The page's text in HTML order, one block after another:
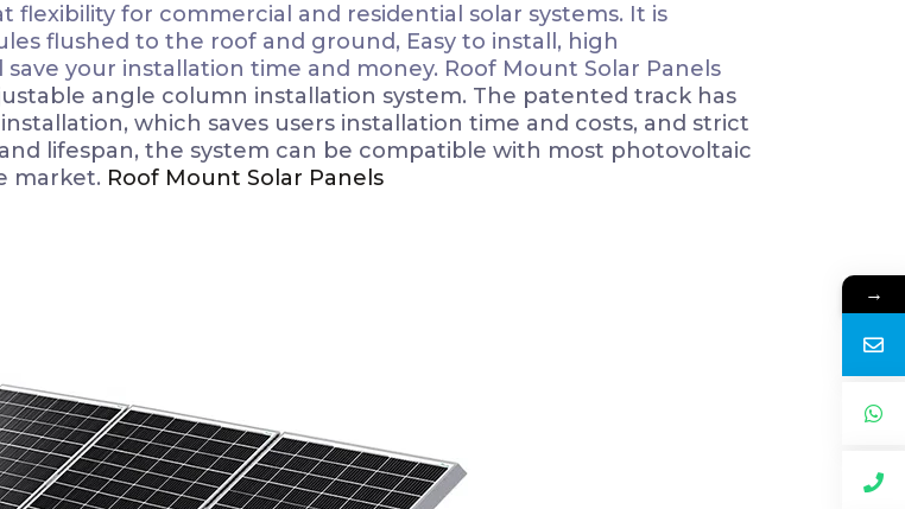
for commercial and residential solar systems. It is
flushed to the roof and ground, Easy to install, high
your installation time and money. Roof Mount Solar Panels
angle column installation system. The patented track has
which saves users installation time and costs, and strict
lifespan, the system can be compatible with most photovoltaic
market. Roof Mount Solar Panels
→